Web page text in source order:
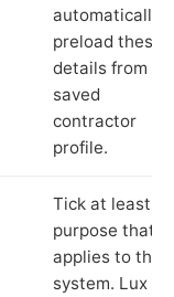
automatically
preload these
details from
saved
contractor
profile.
Tick at least
purpose that
applies to the
system. Lux